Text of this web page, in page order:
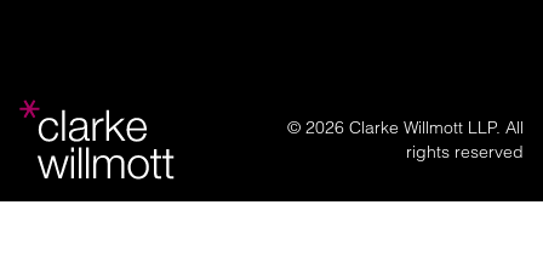
© 2026 Clarke Willmott LLP. All
rights reserved